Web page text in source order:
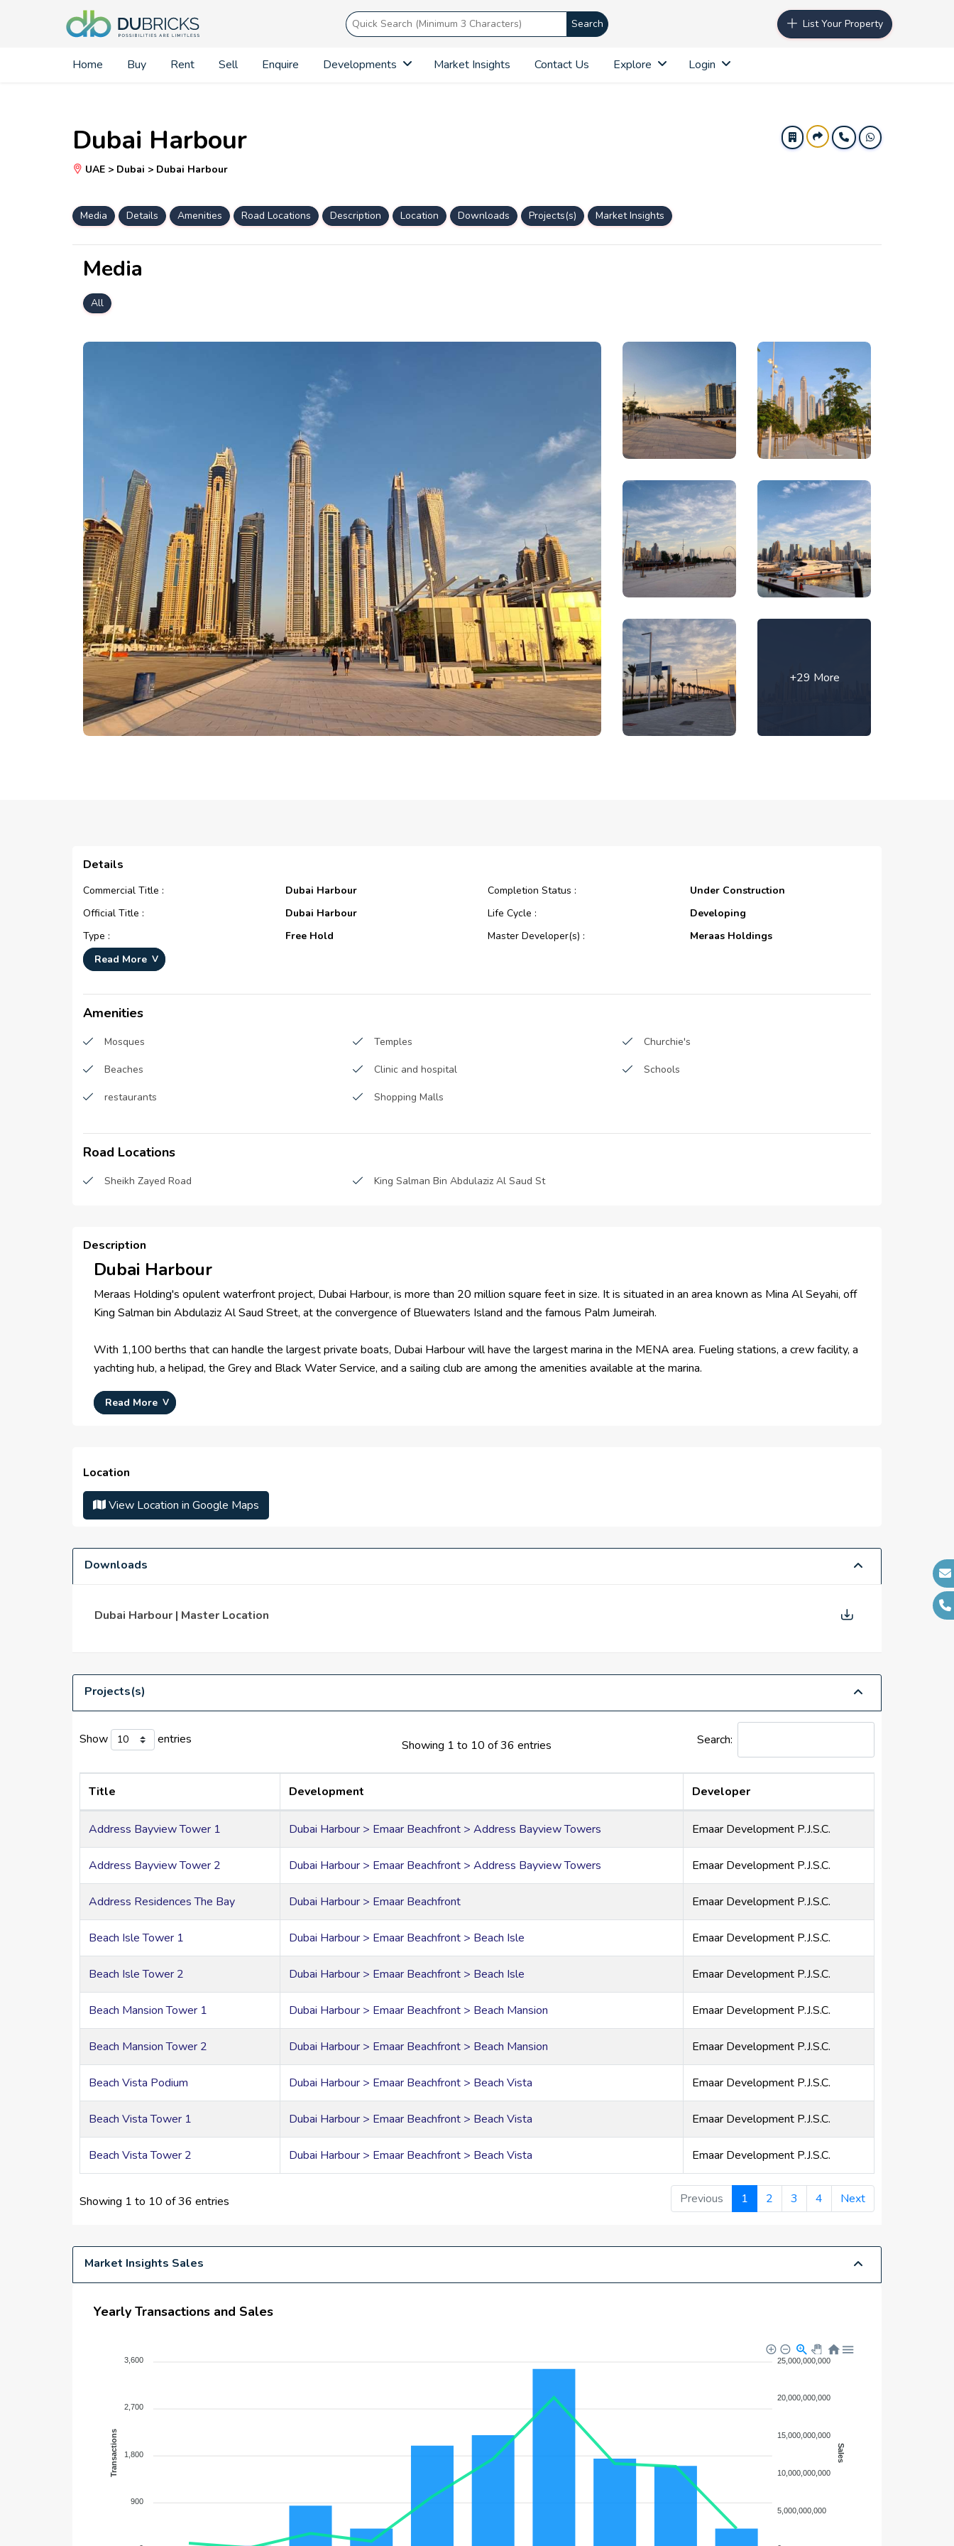
Search List Your Property
Home Buy Rent Sell Enquire Developments Market Insights Contact Us Explore Login
Dubai Harbour
UAE > Dubai > Dubai Harbour
Media Details Amenities Road Locations Description Location Downloads Projects(s) Market Insights
Media
All
+29 More
Details
Commercial Title :
Dubai Harbour
Official Title :
Dubai Harbour
Type :
Free Hold
Development Number :
Completion Status :
Under Construction
Life Cycle :
Developing
Master Developer(s) :
Meraas Holdings
Read More
Amenities
Mosques Temples Churchie's
Beaches Clinic and hospital Schools
restaurants Shopping Malls
Road Locations
Sheikh Zayed Road King Salman Bin Abdulaziz Al Saud St
Description
Dubai Harbour
Meraas Holding's opulent waterfront project, Dubai Harbour, is more than 20 million square feet in size. It is situated in an area known as Mina Al Seyahi, off
King Salman bin Abdulaziz Al Saud Street, at the convergence of Bluewaters Island and the famous Palm Jumeirah.
With 1,100 berths that can handle the largest private boats, Dubai Harbour will have the largest marina in the MENA area. Fueling stations, a crew facility, a
yachting hub, a helipad, the Grey and Black Water Service, and a sailing club are among the amenities available at the marina.
In order to accommodate the full passenger turnaround of two cruise ships at once, there will also be two top-notch cruise terminals totaling more than
A 135-meter-tall Dubai Lighthouse with an observation deck will also be visible from Dubai Harbour. One of Dubai's most well-known developers, Emaar
Properties, will construct a luxury hotel and luxury residences. A yacht club, restaurants, retail space, and an 875,000-square-foot shopping mall are among
the other attractions in Dubai Harbour.
Meraas Holding is developing a 20 million square foot seaside destination that will include luxury residences and an Emaar-developed hotel.
Near the city's well-known monuments, include Ain Dubai and the Burj Al Arab
Read More
Location
View Location in Google Maps
Downloads
Dubai Harbour | Master Location
Projects(s)
Show entries Showing 1 to 10 of 36 entries Search:
Title Development Developer
Address Bayview Tower 1 Dubai Harbour > Emaar Beachfront > Address Bayview Towers Emaar Development P.J.S.C.
Address Bayview Tower 2 Dubai Harbour > Emaar Beachfront > Address Bayview Towers Emaar Development P.J.S.C.
Address Residences The Bay Dubai Harbour > Emaar Beachfront Emaar Development P.J.S.C.
Beach Isle Tower 1 Dubai Harbour > Emaar Beachfront > Beach Isle Emaar Development P.J.S.C.
Beach Isle Tower 2 Dubai Harbour > Emaar Beachfront > Beach Isle Emaar Development P.J.S.C.
Beach Mansion Tower 1 Dubai Harbour > Emaar Beachfront > Beach Mansion Emaar Development P.J.S.C.
Beach Mansion Tower 2 Dubai Harbour > Emaar Beachfront > Beach Mansion Emaar Development P.J.S.C.
Beach Vista Podium Dubai Harbour > Emaar Beachfront > Beach Vista Emaar Development P.J.S.C.
Beach Vista Tower 1 Dubai Harbour > Emaar Beachfront > Beach Vista Emaar Development P.J.S.C.
Beach Vista Tower 2 Dubai Harbour > Emaar Beachfront > Beach Vista Emaar Development P.J.S.C.
Showing 1 to 10 of 36 entries Previous 1 2 3 4 Next
Market Insights Sales
Yearly Transactions and Sales
3,600
2,700
1,800
900
Transactions
25,000,000,000
20,000,000,000
15,000,000,000
10,000,000,000
5,000,000,000
Sales